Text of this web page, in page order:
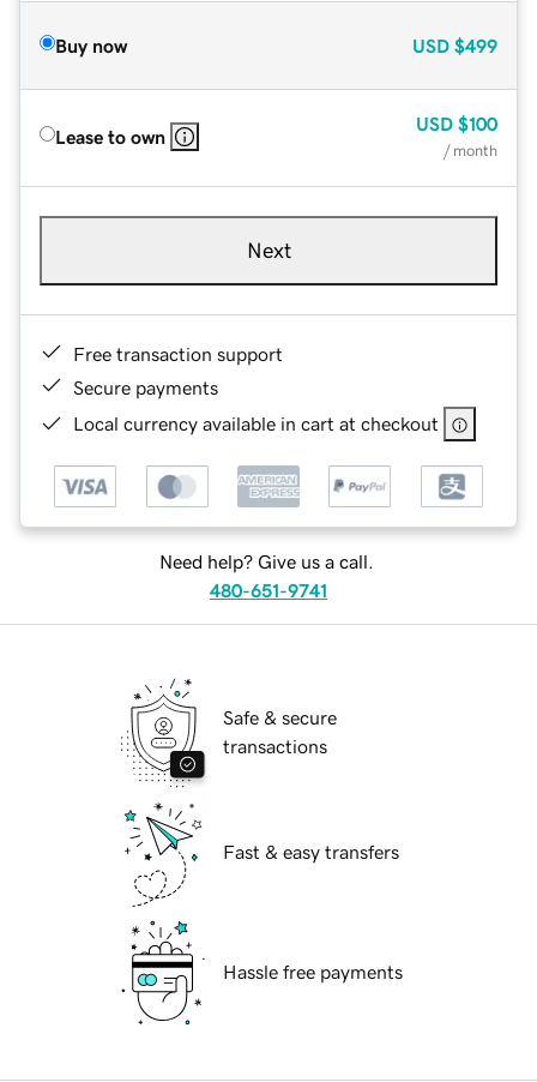
Buy now USD $499
Lease to own
USD $100
/ month
Next
Free transaction support
Secure payments
Local currency available in cart at checkout
Need help? Give us a call.
480-651-9741
Safe & secure
transactions
Fast & easy transfers
Hassle free payments